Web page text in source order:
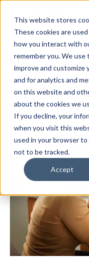
This website stores
These cookies are
how you interact with
remember you. We
improve and customize
and for analytics and
on this website and
about the cookies we
If you decline, your
when you visit this
used in your browser
not to be tracked.
Accept
Home
Physical
Management
Katherine Daniels,